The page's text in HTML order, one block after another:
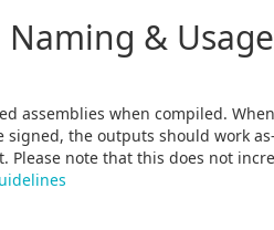
&
assemblies when compiled.
signed, the outputs should work
Please note that this does not